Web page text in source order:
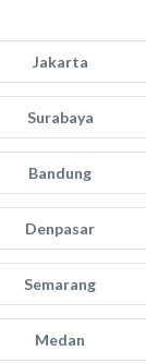
Jakarta
Surabaya
Bandung
Denpasar
Semarang
Medan